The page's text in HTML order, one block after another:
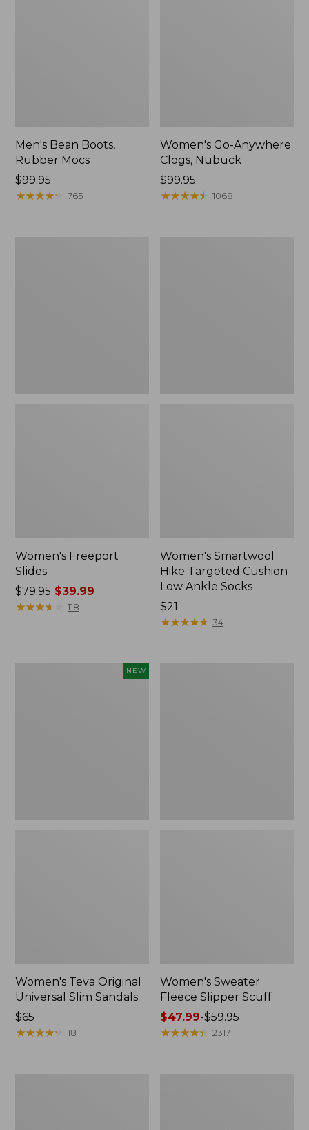
Men's Bean Boots,
Rubber Mocs
Price:
$99.95
$99.95
★★★★★
★★★★★ 765
Women's Go-Anywhere
Clogs, Nubuck
Price:
$99.95
$99.95
★★★★★
★★★★★ 1068
Women's Freeport
Slides
Price
was
$79.95$39.99
★★★★
★★★★ 118
Women's Smartwool
Hike Targeted Cushion
Low Ankle Socks
Price:
$21
$21
★★★★★
★★★★★ 34
NEW
Women's Teva Original
Universal Slim Sandals
Price:
$65
$65
★★★★★
★★★★★ 18
Women's Sweater
Fleece Slipper Scuff
Price
range
$47.99-$59.95
★★★★★
★★★★★ 2317